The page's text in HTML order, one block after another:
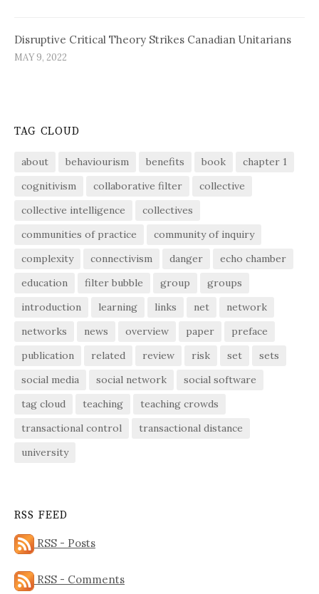
Disruptive Critical Theory Strikes Canadian Unitarians
MAY 9, 2022
TAG CLOUD
about behaviourism benefits book
chapter 1
cognitivism
collaborative filter
collective
collective intelligence
collectives
communities of practice
community of inquiry
complexity
connectivism danger
echo chamber
education
filter bubble group
groups
introduction
learning links net
network
networks
news overview paper
preface
publication
related review risk set
sets
social media
social network
social software
tag cloud
teaching
teaching crowds
transactional control
transactional distance
university
RSS FEED
RSS - Posts
RSS - Comments